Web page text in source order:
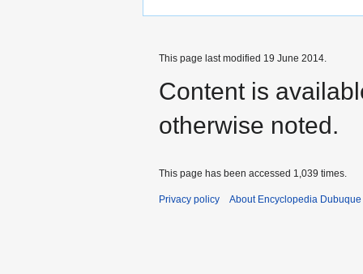
This page last modified 19 June 2014.
Content is
otherwise noted.
This page has been accessed 1,039 times.
Privacy policy About Encyclopedia Dubuque